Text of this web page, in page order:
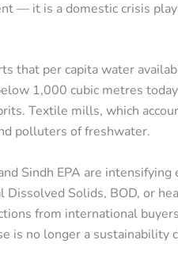
— it is a domestic crisis
that per capita water
1,000 cubic metres
Textile mills, which
polluters of freshwater.
Sindh EPA are
Solids, BOD, or
from international
is no longer a sustainability